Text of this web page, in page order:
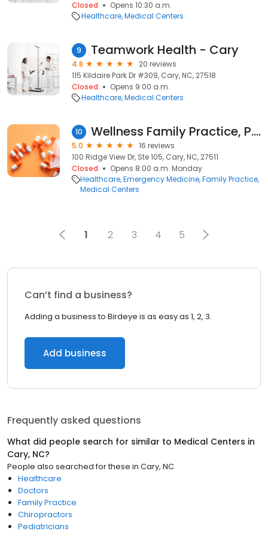
Closed
Opens 10:30 a.m.
Healthcare Medical Centers
9 Teamwork Health - Cary
4.8
20 reviews
115 Kildaire Park Dr #309, Cary, NC, 27518
Closed
Opens 9:00 a.m.
Healthcare Medical Centers
10 Wellness Family Practice, P.A.
5.0
16 reviews
100 Ridge View Dr, Ste 105, Cary, NC, 27511
Closed
Opens 8:00 a.m. Monday
Healthcare Emergency Medicine Family Practice
Medical Centers
1 2 3 4 5
Can’t find a business?
Adding a business to Birdeye is as easy as 1, 2, 3.
Add business
Frequently asked questions
What did people search for similar to Medical Centers in
Cary, NC?
People also searched for these in Cary, NC
Healthcare
Doctors
Family Practice
Chiropractors
Pediatricians